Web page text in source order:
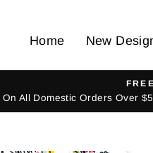
Home New
On All Domestic Orders Over